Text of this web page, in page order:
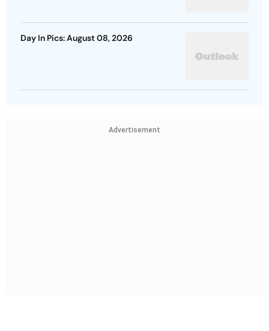
Day In Pics: August 08, 2026
Advertisement